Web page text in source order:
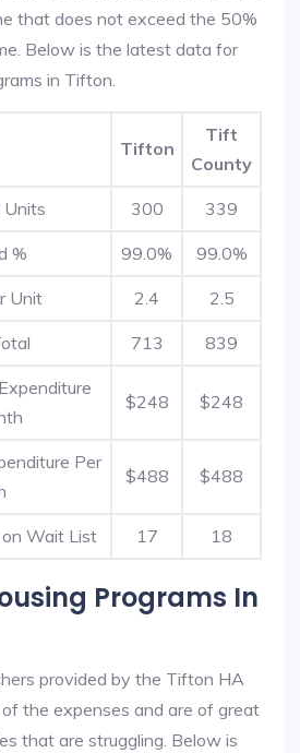
that does not exceed the 50%
Below is the latest data for
in Tifton.
Tifton
Tift
County
Units 300 339
% 99.0% 99.0%
Unit 2.4 2.5
713 839
$248 $248
Per
$488 $488
Wait List 17 18
Programs In
provided by the Tifton HA
the expenses and are of great
that are struggling. Below is